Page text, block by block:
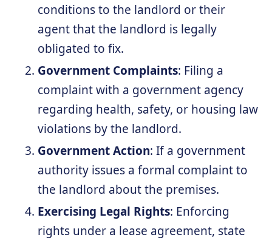
conditions to the landlord or their
agent that the landlord is legally
obligated to fix.
Government Complaints: Filing a
complaint with a government agency
regarding health, safety, or housing law
violations by the landlord.
Government Action: If a government
authority issues a formal complaint to
the landlord about the premises.
Exercising Legal Rights: Enforcing
rights under a lease agreement, state